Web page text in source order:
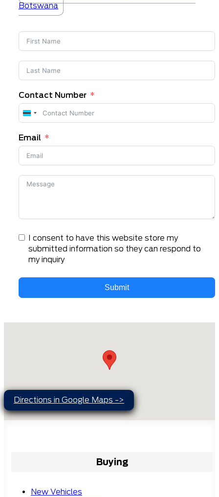
Botswana
Contact Number
Botswana
+267
Email
I consent to have this website store my
submitted information so they can respond to
my inquiry
Submit
Directions in Google Maps ->
Buying
New Vehicles